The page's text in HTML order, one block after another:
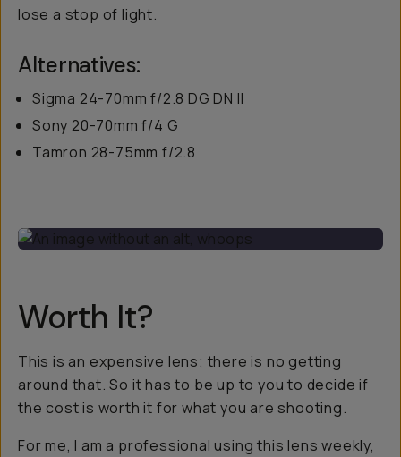
lose a stop of light.
Alternatives:
Sigma 24-70mm f/2.8 DG DN II
Sony 20-70mm f/4 G
Tamron 28-75mm f/2.8
Worth It?
This is an expensive lens; there is no getting
around that. So it has to be up to you to decide if
the cost is worth it for what you are shooting.
For me, I am a professional using this lens weekly,